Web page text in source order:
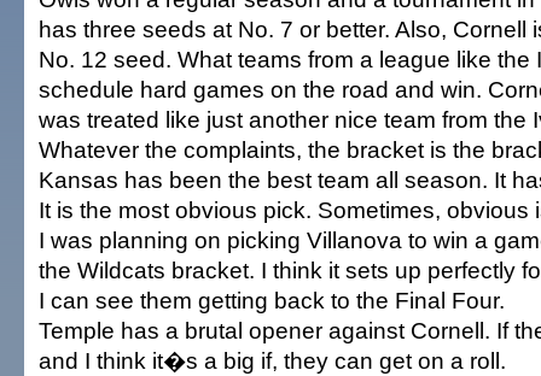
has three seeds at No. 7 or better. Also, Cornell
No. 12 seed. What teams from a league like the
schedule hard games on the road and win.
was treated like just another nice team from the
Whatever the complaints, the bracket is the
Kansas has been the best team all season. It
It is the most obvious pick. Sometimes, obvious
I was planning on picking Villanova to win a
the Wildcats bracket. I think it sets up perfectly
I can see them getting back to the Final Four.
Temple has a brutal opener against Cornell. If
and I think it�s a big if, they can get on a roll.